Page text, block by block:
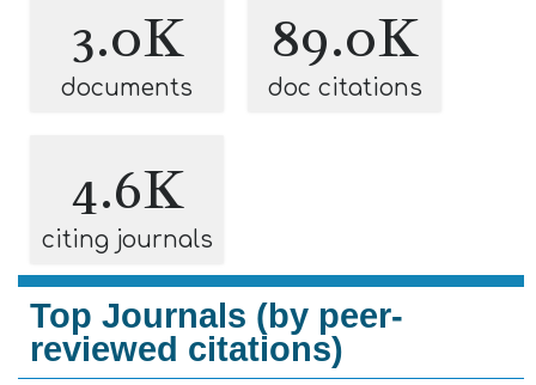
3.0K
documents
89.0K
doc citations
4.6K
citing journals
Top Journals (by peer-
reviewed citations)